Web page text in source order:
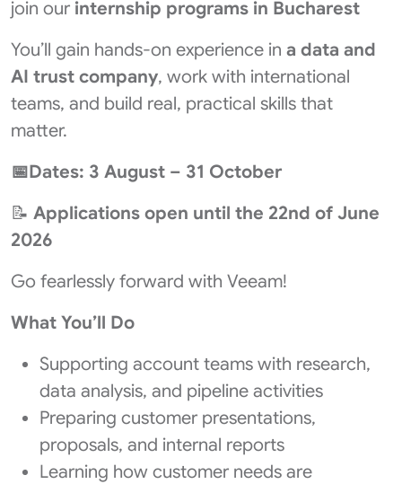
join our internship programs in Bucharest
You’ll gain hands-on experience in a data and
AI trust company, work with international
teams, and build real, practical skills that
matter.
📅Dates: 3 August – 31 October
📝 Applications open until the 22nd of June
2026
Go fearlessly forward with Veeam!
What You’ll Do
Supporting account teams with research,
data analysis, and pipeline activities
Preparing customer presentations,
proposals, and internal reports
Learning how customer needs are